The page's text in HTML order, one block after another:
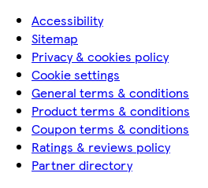
Accessibility
Sitemap
Privacy & cookies policy
Cookie settings
General terms & conditions
Product terms & conditions
Coupon terms & conditions
Ratings & reviews policy
Partner directory